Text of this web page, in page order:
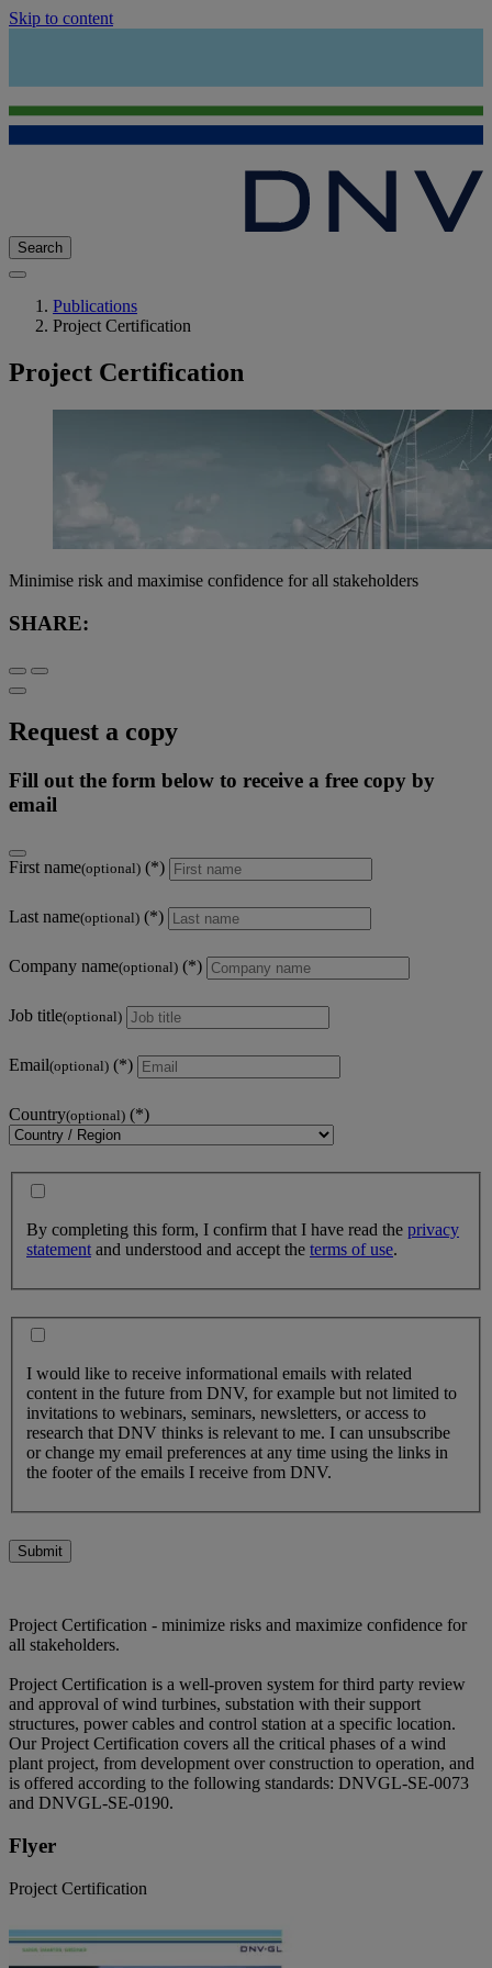
Skip to content
Search
Publications
Project Certification
Project Certification
Minimise risk and maximise confidence for all stakeholders
SHARE:
Request a copy
Fill out the form below to receive a free copy by
email
First name(optional)
Last name(optional)
Company name(optional)
Job title(optional)
Email(optional)
Country(optional)
By completing this form, I confirm that I have read the privacy
statement and understood and accept the terms of use.
I would like to receive informational emails with related
content in the future from DNV, for example but not limited to
invitations to webinars, seminars, newsletters, or access to
research that DNV thinks is relevant to me. I can unsubscribe
or change my email preferences at any time using the links in
the footer of the emails I receive from DNV.
Submit
Project Certification - minimize risks and maximize confidence for
all stakeholders.
Project Certification is a well-proven system for third party review
and approval of wind turbines, substation with their support
structures, power cables and control station at a specific location.
Our Project Certification covers all the critical phases of a wind
plant project, from development over construction to operation, and
is offered according to the following standards: DNVGL-SE-0073
and DNVGL-SE-0190.
Flyer
Project Certification